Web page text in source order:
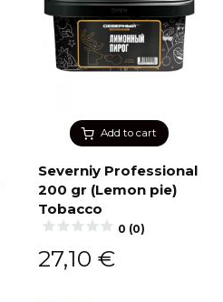
Add to cart
Severniy Professional
200 gr (Lemon pie)
Tobacco
0 (0)
27,10 €